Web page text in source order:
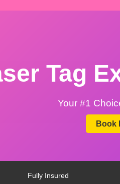
Tag
Your #1
Book
Fully Insured